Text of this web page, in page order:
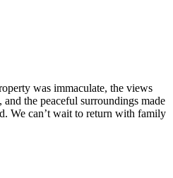
was immaculate, the views
and the peaceful surroundings made
We can’t wait to return with family